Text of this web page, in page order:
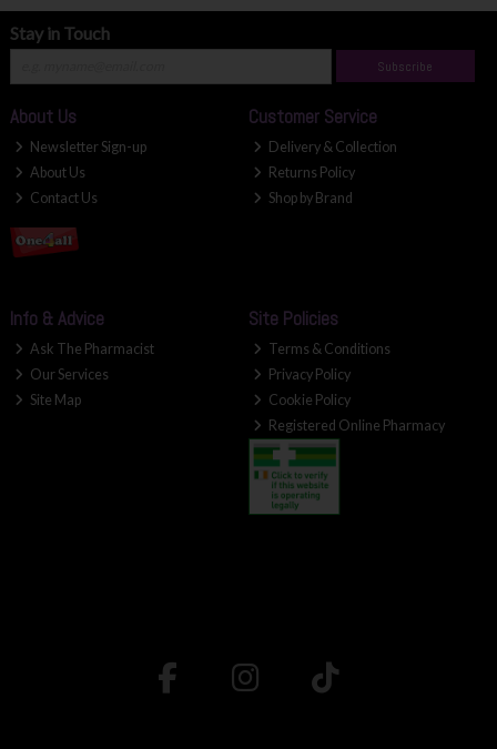
Stay in Touch
Subscribe
About Us
Newsletter Sign-up
About Us
Contact Us
Customer Service
Delivery & Collection
Returns Policy
Shop by Brand
Info & Advice
Ask The Pharmacist
Our Services
Site Map
Site Policies
Terms & Conditions
Privacy Policy
Cookie Policy
Registered Online Pharmacy